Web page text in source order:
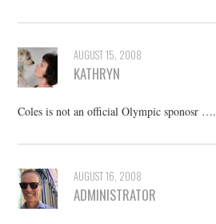
AUGUST 15, 2008
KATHRYN
Coles is not an official Olympic sponosr ….
AUGUST 16, 2008
ADMINISTRATOR